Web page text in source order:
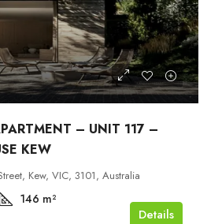
– UNIT 117 –
KEW
Kew, VIC, 3101, Australia
146 m²
Details